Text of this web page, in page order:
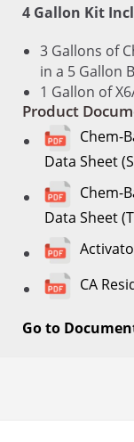
4 Gallon Kit
3 Gallons of
in a 5 Gallon
1 Gallon of
Product
Chem-
Data Sheet
Chem-
Data Sheet
CA
Go to